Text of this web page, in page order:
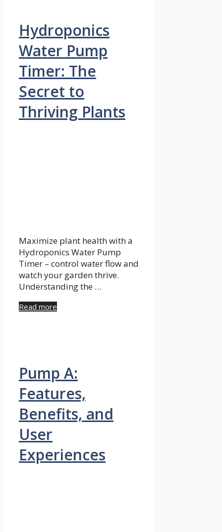
Hydroponics
Water Pump
Timer: The
Secret to
Thriving Plants
Maximize plant health with a
Hydroponics Water Pump
Timer – control water flow and
watch your garden thrive.
Understanding the …
Read more
Pump A:
Features,
Benefits, and
User
Experiences